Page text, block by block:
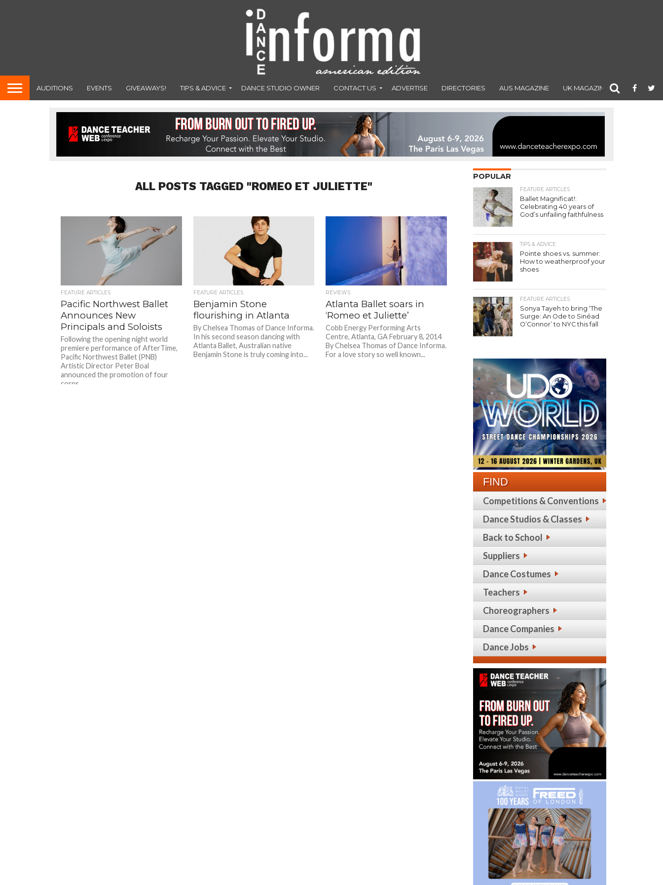
AUDITIONS EVENTS GIVEAWAYS! TIPS & ADVICE DANCE STUDIO OWNER CONTACT US ADVERTISE DIRECTORIES AUS MAGAZINE UK MAGAZINE
ALL POSTS TAGGED "ROMEO ET JULIETTE"
FEATURE ARTICLES
Pacific Northwest Ballet
Announces New
Principals and Soloists
Following the opening night world
premiere performance of AfterTime,
Pacific Northwest Ballet (PNB)
Artistic Director Peter Boal
announced the promotion of four
corps...
FEATURE ARTICLES
Benjamin Stone
flourishing in Atlanta
By Chelsea Thomas of Dance Informa.
In his second season dancing with
Atlanta Ballet, Australian native
Benjamin Stone is truly coming into...
REVIEWS
Atlanta Ballet soars in
‘Romeo et Juliette’
Cobb Energy Performing Arts
Centre, Atlanta, GA February 8, 2014
By Chelsea Thomas of Dance Informa.
For a love story so well known...
POPULAR
FEATURE ARTICLES
Ballet Magnificat!:
Celebrating 40 years of
God’s unfailing faithfulness
TIPS & ADVICE
Pointe shoes vs. summer:
How to weatherproof your
shoes
FEATURE ARTICLES
Sonya Tayeh to bring ‘The
Surge: An Ode to Sinéad
O’Connor’ to NYC this fall
FIND
Competitions & Conventions
Dance Studios & Classes
Back to School
Suppliers
Dance Costumes
Teachers
Choreographers
Dance Companies
Dance Jobs